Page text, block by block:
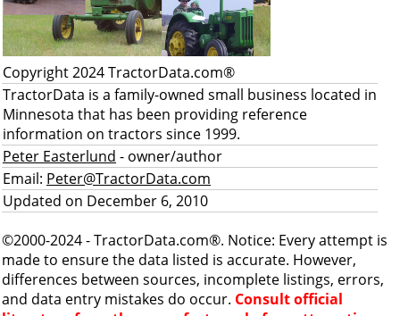
Copyright 2024 TractorData.com®
TractorData is a family-owned small business located in
Minnesota that has been providing reference
information on tractors since 1999.
Peter Easterlund - owner/author
Email: Peter@TractorData.com
Updated on December 6, 2010
©2000-2024 - TractorData.com®. Notice: Every attempt is
made to ensure the data listed is accurate. However,
differences between sources, incomplete listings, errors,
and data entry mistakes do occur. Consult official